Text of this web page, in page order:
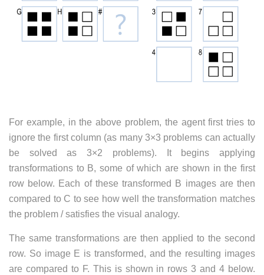
For example, in the above problem, the agent first tries to
ignore the first column (as many 3×3 problems can actually
be solved as 3×2 problems). It begins applying
transformations to B, some of which are shown in the first
row below. Each of these transformed B images are then
compared to C to see how well the transformation matches
the problem / satisfies the visual analogy.
The same transformations are then applied to the second
row. So image E is transformed, and the resulting images
are compared to F. This is shown in rows 3 and 4 below.